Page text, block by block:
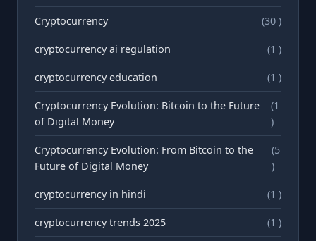
Cryptocurrency (30 )
cryptocurrency ai regulation (1 )
cryptocurrency education (1 )
Cryptocurrency Evolution: Bitcoin to the Future
of Digital Money
(1
)
Cryptocurrency Evolution: From Bitcoin to the
Future of Digital Money
(5
)
cryptocurrency in hindi (1 )
cryptocurrency trends 2025 (1 )